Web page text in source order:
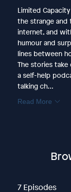
Limited
the strange
internet, and
humour and
lines between
The stories
a self-help
talking ch...
Read More
7 Episodes